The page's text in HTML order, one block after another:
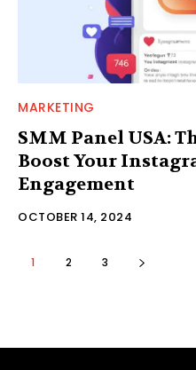
MARKETING
SMM Panel USA:
Boost Your
Engagement
OCTOBER 14, 2024
1 2 3